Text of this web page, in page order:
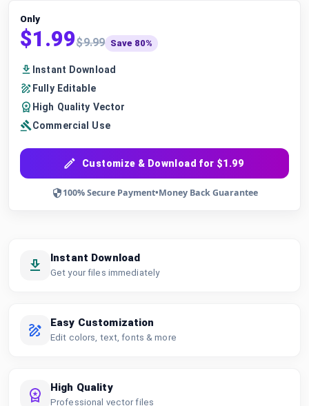
Only
$1.99$9.99 Save 80%
Instant Download
Fully Editable
High Quality Vector
Commercial Use
Customize & Download for $1.99
100% Secure Payment•Money Back Guarantee
Instant Download
Get your files immediately
Easy Customization
Edit colors, text, fonts & more
High Quality
Professional vector files